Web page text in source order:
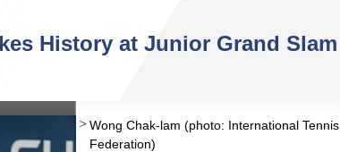
History at Junior Grand Slam
Wong Chak-lam (photo: International Tennis
Federation)